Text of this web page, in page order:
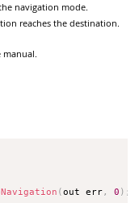
navigation mode.
reaches the destination.
manual.
(out err, 0 ) ;